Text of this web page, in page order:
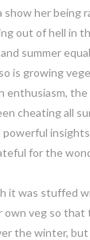
her being
out of hell in
summer
is growing
enthusiasm, the
cheating all
powerful
for the
it was stuffed
own veg so that
the winter, but